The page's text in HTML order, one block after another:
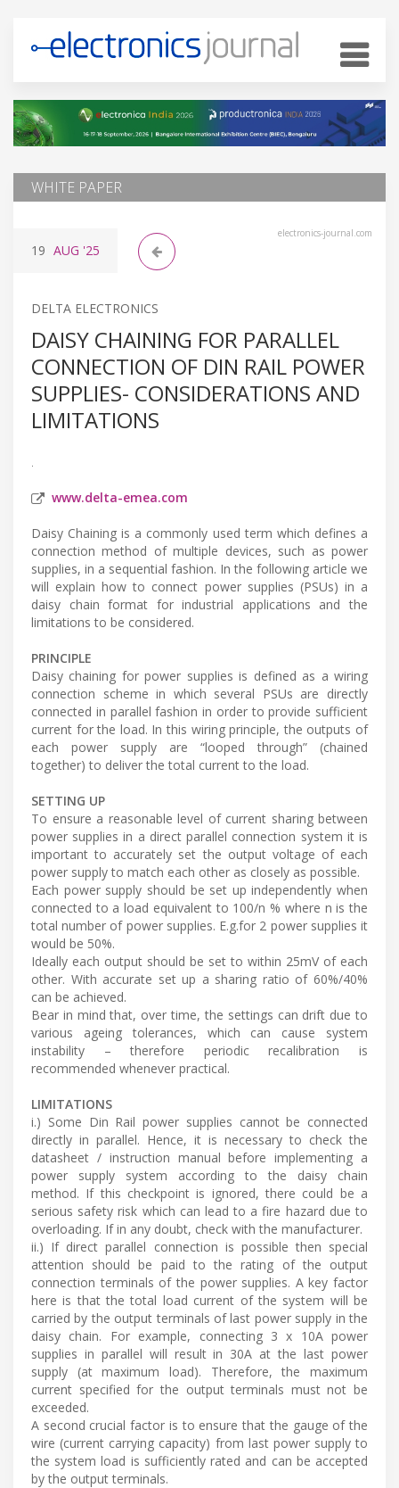
WHITE PAPER
electronics-journal.com
19 AUG '25
DELTA ELECTRONICS
DAISY CHAINING FOR PARALLEL
CONNECTION OF DIN RAIL POWER
SUPPLIES- CONSIDERATIONS AND
LIMITATIONS
.
www.delta-emea.com
Daisy Chaining is a commonly used term which defines a
connection method of multiple devices, such as power
supplies, in a sequential fashion. In the following article we
will explain how to connect power supplies (PSUs) in a
daisy chain format for industrial applications and the
limitations to be considered.
PRINCIPLE
Daisy chaining for power supplies is defined as a wiring
connection scheme in which several PSUs are directly
connected in parallel fashion in order to provide sufficient
current for the load. In this wiring principle, the outputs of
each power supply are “looped through” (chained
together) to deliver the total current to the load.
SETTING UP
To ensure a reasonable level of current sharing between
power supplies in a direct parallel connection system it is
important to accurately set the output voltage of each
power supply to match each other as closely as possible.
Each power supply should be set up independently when
connected to a load equivalent to 100/n % where n is the
total number of power supplies. E.g.for 2 power supplies it
would be 50%.
Ideally each output should be set to within 25mV of each
other. With accurate set up a sharing ratio of 60%/40%
can be achieved.
Bear in mind that, over time, the settings can drift due to
various ageing tolerances, which can cause system
instability – therefore periodic recalibration is
recommended whenever practical.
LIMITATIONS
i.) Some Din Rail power supplies cannot be connected
directly in parallel. Hence, it is necessary to check the
datasheet / instruction manual before implementing a
power supply system according to the daisy chain
method. If this checkpoint is ignored, there could be a
serious safety risk which can lead to a fire hazard due to
overloading. If in any doubt, check with the manufacturer.
ii.) If direct parallel connection is possible then special
attention should be paid to the rating of the output
connection terminals of the power supplies. A key factor
here is that the total load current of the system will be
carried by the output terminals of last power supply in the
daisy chain. For example, connecting 3 x 10A power
supplies in parallel will result in 30A at the last power
supply (at maximum load). Therefore, the maximum
current specified for the output terminals must not be
exceeded.
A second crucial factor is to ensure that the gauge of the
wire (current carrying capacity) from last power supply to
the system load is sufficiently rated and can be accepted
by the output terminals.